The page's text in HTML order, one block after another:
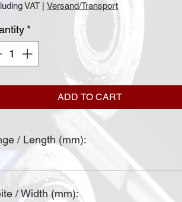
VAT Versand/Transport
*
ADD TO CART
/ Length (mm):
/ Width (mm):